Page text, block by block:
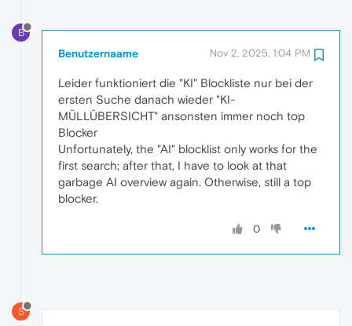
B
Benutzernaame Nov 2, 2025, 1:04 PM
Leider funktioniert die "KI" Blockliste nur bei der
ersten Suche danach wieder "KI-
MÜLLÜBERSICHT" ansonsten immer noch top
Blocker
Unfortunately, the "AI" blocklist only works for the
first search; after that, I have to look at that
garbage AI overview again. Otherwise, still a top
blocker.
0
S